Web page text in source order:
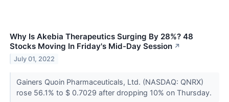
Why Is Akebia Therapeutics Surging By 28%? 48
Stocks Moving In Friday's Mid-Day Session ↗
July 01, 2022
Gainers Quoin Pharmaceuticals, Ltd. (NASDAQ: QNRX)
rose 56.1% to $ 0.7029 after dropping 10% on Thursday.